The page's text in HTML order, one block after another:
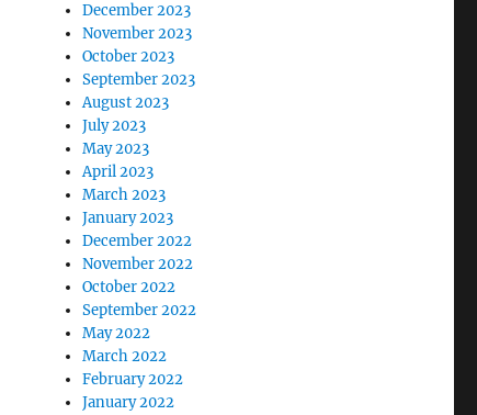
December 2023
November 2023
October 2023
September 2023
August 2023
July 2023
May 2023
April 2023
March 2023
January 2023
December 2022
November 2022
October 2022
September 2022
May 2022
March 2022
February 2022
January 2022